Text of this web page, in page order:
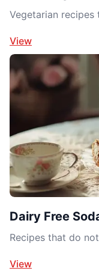
Vegetarian
View
Dairy Free
Recipes that do
View